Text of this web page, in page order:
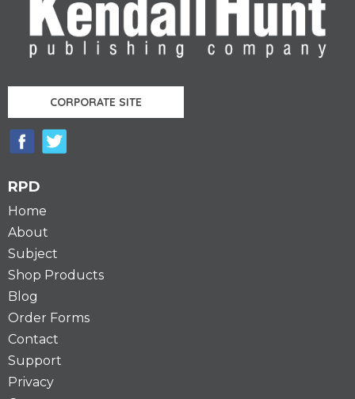
CORPORATE SITE
RPD
Home
About
Subject
Shop Products
Blog
Order Forms
Contact
Support
Privacy